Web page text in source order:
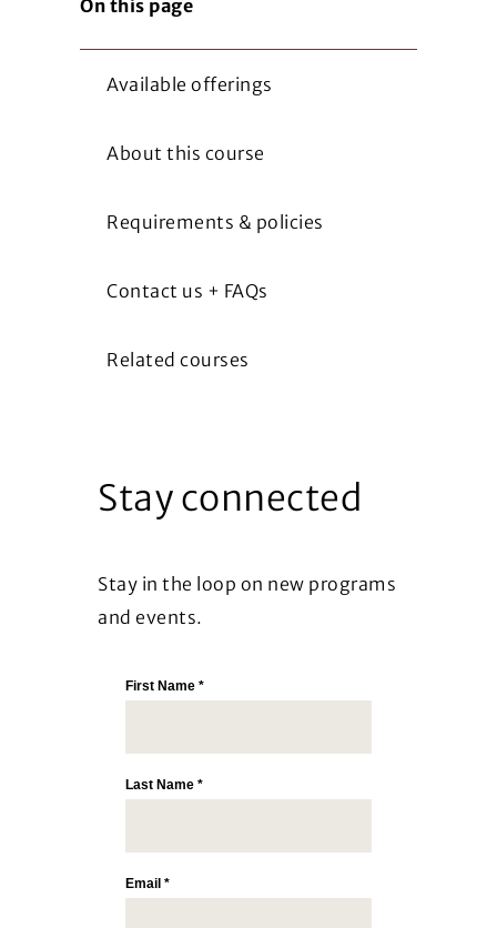
On this page
Available offerings
About this course
Requirements & policies
Contact us + FAQs
Related courses
Stay connected
Stay in the loop on new programs
and events.